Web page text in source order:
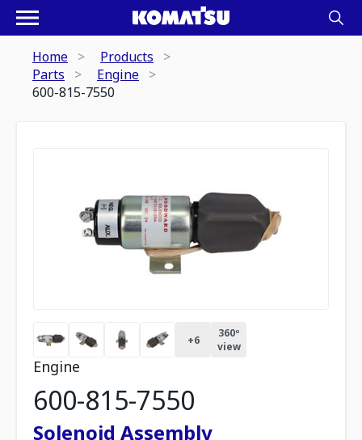
Home
Products
Parts
Engine
600-815-7550
+6
360º
view
Engine
600-815-7550
Solenoid Assembly